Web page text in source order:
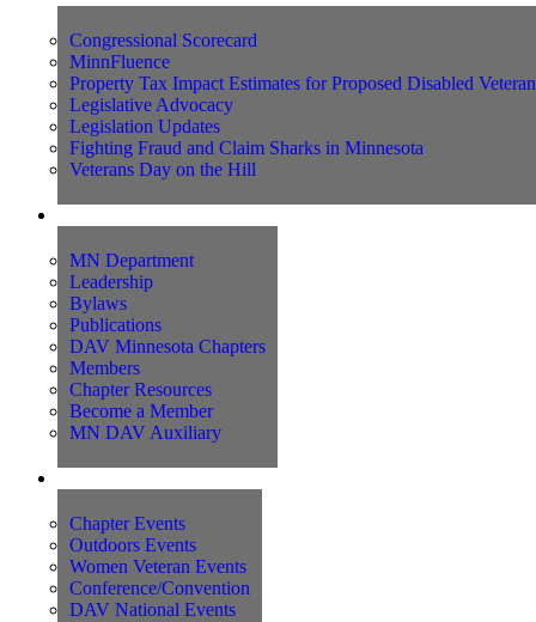
Congressional Scorecard
MinnFluence
Property Tax Impact Estimates for Proposed Disabled
Legislative Advocacy
Legislation Updates
Fighting Fraud and Claim Sharks in Minnesota
Veterans Day on the Hill
MN Department
Leadership
Bylaws
Publications
DAV Minnesota Chapters
Members
Chapter Resources
Become a Member
MN DAV Auxiliary
Chapter Events
Outdoors Events
Women Veteran Events
Conference/Convention
DAV National Events